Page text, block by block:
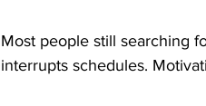
Most people still searching
interrupts schedules.